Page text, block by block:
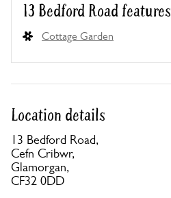
13 Bedford Road features
Cottage Garden
Location details
13 Bedford Road,
Cefn Cribwr,
Glamorgan,
CF32 0DD